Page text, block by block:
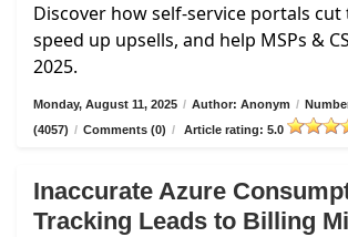
Discover how self-service portals cut
speed up upsells, and help MSPs &
2025.
Monday, August 11, 2025 / Author: Anonym /
(4057) / Comments (0) / Article rating: 5.0
Inaccurate Azure
Tracking Leads to Billing